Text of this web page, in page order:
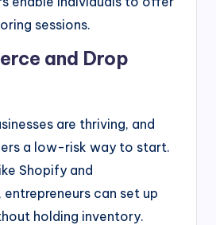
sessions.
and Drop
are thriving, and
a low-risk way to start.
Shopify and
can set up
holding inventory.